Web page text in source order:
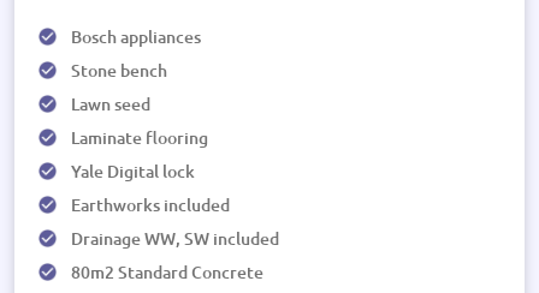
Bosch appliances
Stone bench
Lawn seed
Laminate flooring
Yale Digital lock
Earthworks included
Drainage WW, SW included
80m2 Standard Concrete